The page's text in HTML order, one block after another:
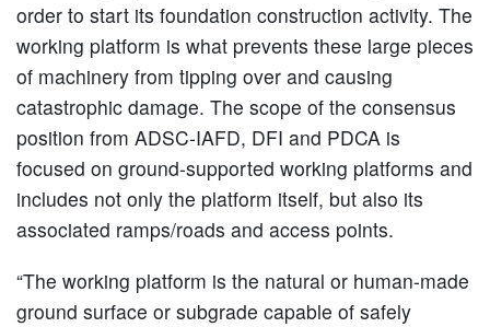
order to start its foundation construction activity. The
working platform is what prevents these large pieces
of machinery from tipping over and causing
catastrophic damage. The scope of the consensus
position from ADSC-IAFD, DFI and PDCA is
focused on ground-supported working platforms and
includes not only the platform itself, but also its
associated ramps/roads and access points.
“The working platform is the natural or human-made
ground surface or subgrade capable of safely